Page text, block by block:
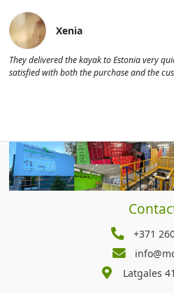
Xenia
They delivered the kayak to Estonia very
satisfied with both the purchase and the
+371
Latgales